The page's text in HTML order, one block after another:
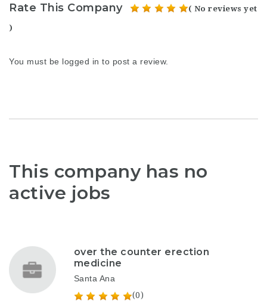
Rate This Company ( No reviews yet
)
You must be logged in to post a review.
This company has no
active jobs
over the counter erection
medicine
Santa Ana
(0)